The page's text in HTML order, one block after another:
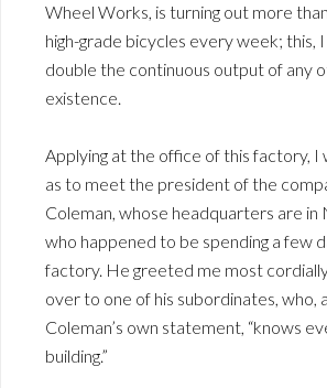
Wheel Works, is turning out more
high-grade bicycles every week; this,
double the continuous output of any
existence.
Applying at the office of this factory, I
as to meet the president of the
Coleman, whose headquarters are in
who happened to be spending a few
factory. He greeted me most
over to one of his subordinates, who,
Coleman’s own statement, “knows
building.”